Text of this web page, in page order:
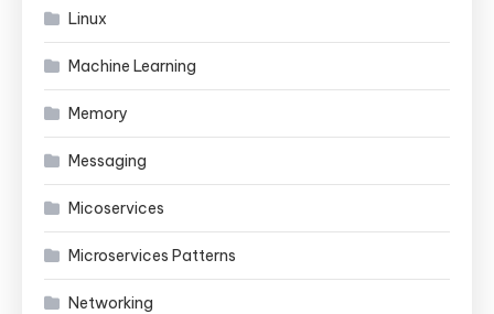
Linux
Machine Learning
Memory
Messaging
Micoservices
Microservices Patterns
Networking